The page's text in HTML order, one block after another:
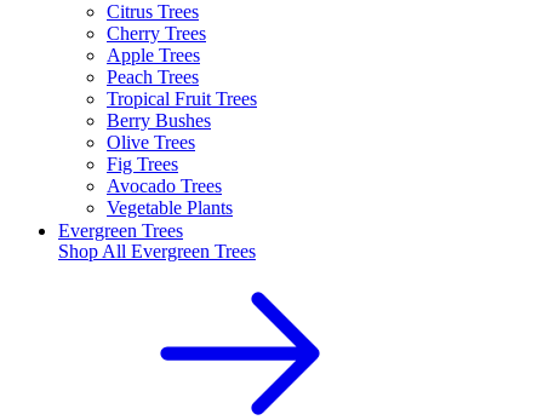
Citrus Trees
Cherry Trees
Apple Trees
Peach Trees
Tropical Fruit Trees
Berry Bushes
Olive Trees
Fig Trees
Avocado Trees
Vegetable Plants
Evergreen Trees
Shop All Evergreen Trees